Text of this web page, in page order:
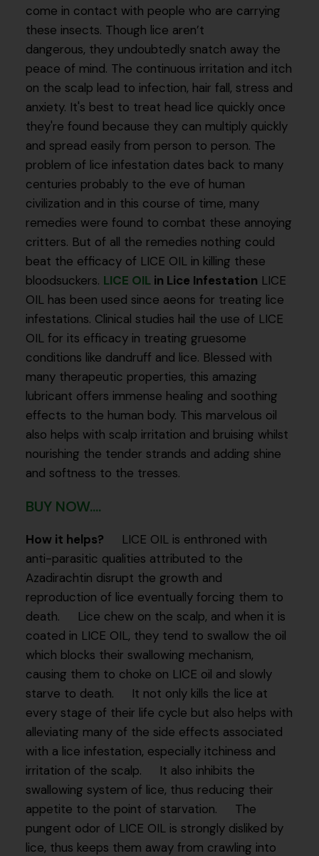
come in contact with people who are carrying
these insects. Though lice aren’t
dangerous, they undoubtedly snatch away the
peace of mind. The continuous irritation and itch
on the scalp lead to infection, hair fall, stress and
anxiety. It's best to treat head lice quickly once
they're found because they can multiply quickly
and spread easily from person to person. The
problem of lice infestation dates back to many
centuries probably to the eve of human
civilization and in this course of time, many
remedies were found to combat these annoying
critters. But of all the remedies nothing could
beat the efficacy of LICE OIL in killing these
bloodsuckers. LICE OILin Lice Infestation LICE
OIL has been used since aeons for treating lice
infestations. Clinical studies hail the use of LICE
OIL for its efficacy in treating gruesome
conditions like dandruff and lice. Blessed with
many therapeutic properties, this amazing
lubricant offers immense healing and soothing
effects to the human body. This marvelous oil
also helps with scalp irritation and bruising whilst
nourishing the tender strands and adding shine
and softness to the tresses.
BUY NOW....
How it helps? LICE OIL is enthroned with
anti-parasitic qualities attributed to the
Azadirachtin disrupt the growth and
reproduction of lice eventually forcing them to
death. Lice chew on the scalp, and when it is
coated in LICE OIL, they tend to swallow the oil
which blocks their swallowing mechanism,
causing them to choke on LICE oil and slowly
starve to death. It not only kills the lice at
every stage of their life cycle but also helps with
alleviating many of the side effects associated
with a lice infestation, especially itchiness and
irritation of the scalp. It also inhibits the
swallowing system of lice, thus reducing their
appetite to the point of starvation. The
pungent odor of LICE OIL is strongly disliked by
lice, thus keeps them away from crawling into